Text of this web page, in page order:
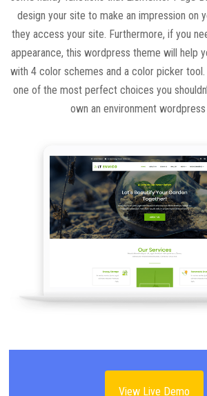
design your site to make an impression on
they access your site. Furthermore, if you
appearance, this wordpress theme will help
with 4 color schemes and a color picker tool.
one of the most perfect choices you
own an environment
View Live Demo